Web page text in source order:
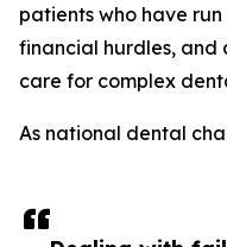
patients who have
financial hurdles, and
care for complex
As national dental